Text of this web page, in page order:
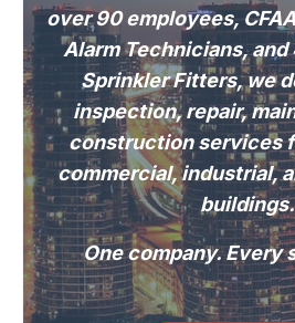
over 90 employees,
Alarm Technicians, and
Sprinkler Fitters, we
inspection, repair,
construction services
commercial, industrial,
buildings.
One company. Every